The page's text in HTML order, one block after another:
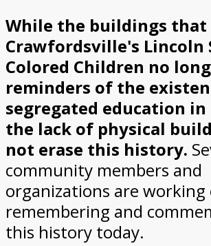
While the buildings that
Crawfordsville's Lincoln
Colored Children no
reminders of the
segregated education
the lack of physical
not erase this history.
community members and
organizations are working
remembering and
this history today.